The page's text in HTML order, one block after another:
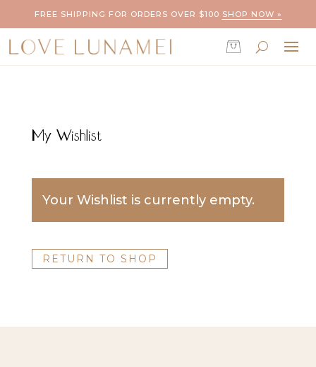
FREE SHIPPING FOR ORDERS OVER $100 SHOP NOW »
My Wishlist
Your Wishlist is currently empty.
RETURN TO SHOP